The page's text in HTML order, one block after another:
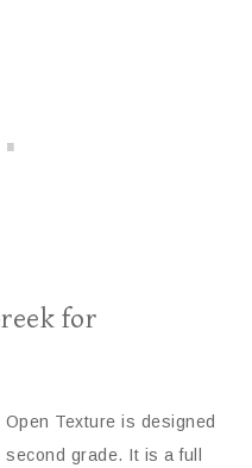
for
Texture is designed
grade. It is a full